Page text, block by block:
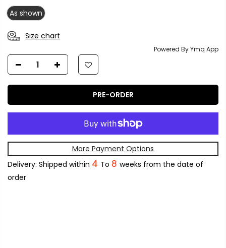
As shown
Size chart
Powered By Ymq App
PRE-ORDER
More Payment Options
Delivery: Shipped within 4 To 8 weeks from the date of
order